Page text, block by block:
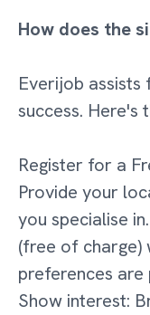
How does the
Everijob assists
success. Here's
Register for a
Provide your
you specialise
(free of charge)
preferences
Show interest: